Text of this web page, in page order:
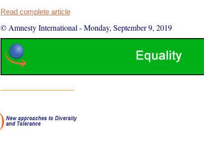
Read complete article
© Amnesty International -Monday, September 9, 2019